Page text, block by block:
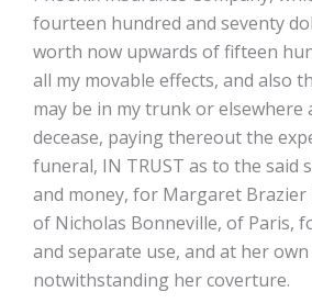
fourteen hundred and seventy
worth now upwards of fifteen
all my movable effects, and also
may be in my trunk or elsewhere
decease, paying thereout the
funeral, IN TRUST as to the said
and money, for Margaret Brazier
of Nicholas Bonneville, of Paris,
and separate use, and at her
notwithstanding her coverture.